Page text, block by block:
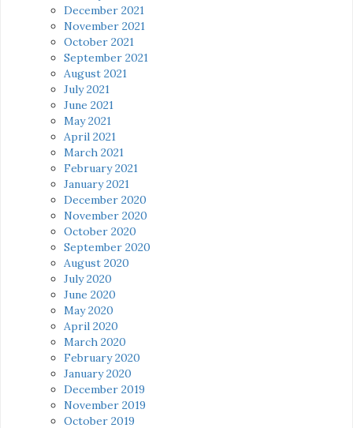
December 2021
November 2021
October 2021
September 2021
August 2021
July 2021
June 2021
May 2021
April 2021
March 2021
February 2021
January 2021
December 2020
November 2020
October 2020
September 2020
August 2020
July 2020
June 2020
May 2020
April 2020
March 2020
February 2020
January 2020
December 2019
November 2019
October 2019